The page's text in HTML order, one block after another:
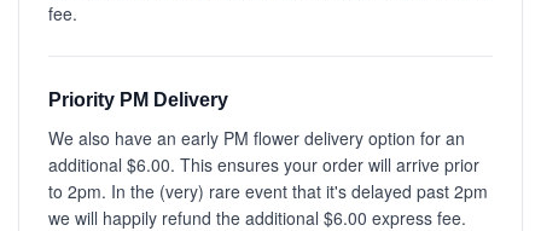
fee.
Priority PM Delivery
We also have an early PM flower delivery option for an
additional $6.00. This ensures your order will arrive prior
to 2pm. In the (very) rare event that it's delayed past 2pm
we will happily refund the additional $6.00 express fee.